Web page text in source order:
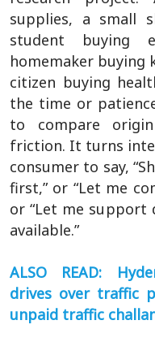
supplies, a small
student buying
homemaker buying
citizen buying
the time or
to compare
friction. It turns
consumer to say,
first,” or “Let me
or “Let me support
available.”
ALSO READ:
drives over traffic
unpaid traffic